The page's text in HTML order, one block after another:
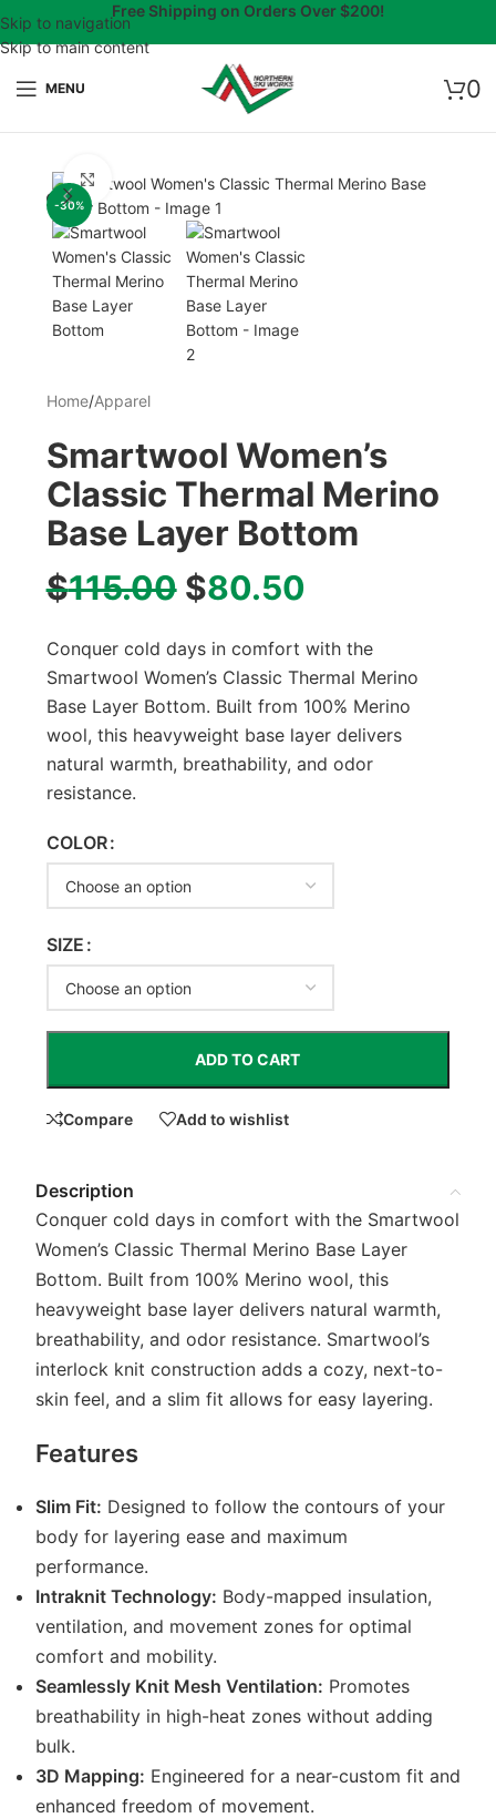
Skip to navigation
Skip to main content
Free Shipping on Orders Over $200!
0
MENU
-30%
Click to enlarge
Home/Apparel
Smartwool Women’s
Classic Thermal Merino
Base Layer Bottom
$115.00 $80.50
Conquer cold days in comfort with the
Smartwool Women’s Classic Thermal Merino
Base Layer Bottom. Built from 100% Merino
wool, this heavyweight base layer delivers
natural warmth, breathability, and odor
resistance.
COLOR
SIZE
ADD TO CART
Compare Add to wishlist
Description
Conquer cold days in comfort with the Smartwool
Women’s Classic Thermal Merino Base Layer
Bottom. Built from 100% Merino wool, this
heavyweight base layer delivers natural warmth,
breathability, and odor resistance. Smartwool’s
interlock knit construction adds a cozy, next-to-
skin feel, and a slim fit allows for easy layering.
Features
Slim Fit: Designed to follow the contours of your
body for layering ease and maximum
performance.
Intraknit Technology: Body-mapped insulation,
ventilation, and movement zones for optimal
comfort and mobility.
Seamlessly Knit Mesh Ventilation: Promotes
breathability in high-heat zones without adding
bulk.
3D Mapping: Engineered for a near-custom fit and
enhanced freedom of movement.